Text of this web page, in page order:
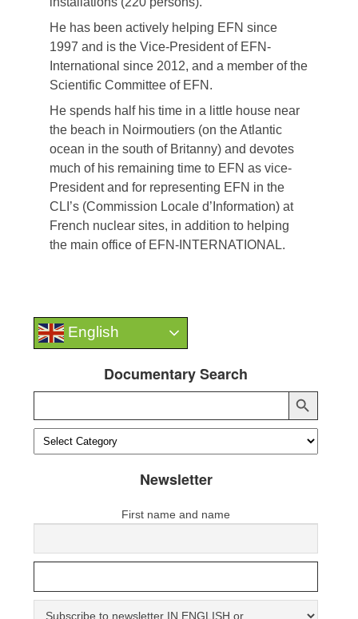
He has been actively helping EFN since
1997 and is the Vice-President of EFN-
International since 2012, and a member of the
Scientific Committee of EFN.
He spends half his time in a little house near
the beach in Noirmoutiers (on the Atlantic
ocean in the south of Britanny) and devotes
much of his remaining time to EFN as vice-
President and for representing EFN in the
CLI’s (Commission Locale d’Information) at
French nuclear sites, in addition to helping
the main office of EFN-INTERNATIONAL.
English
Documentary Search
Search
Search Button
Newsletter
First name and name